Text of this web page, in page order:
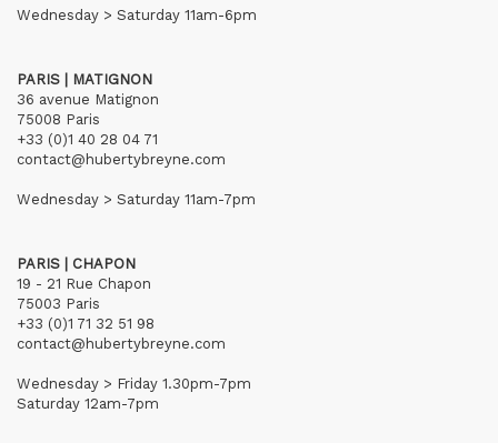
Wednesday > Saturday 11am-6pm
PARIS | MATIGNON
36 avenue Matignon
75008 Paris
+33 (0)1 40 28 04 71
contact@hubertybreyne.com
Wednesday > Saturday 11am-7pm
PARIS | CHAPON
19 - 21 Rue Chapon
75003 Paris
+33 (0)1 71 32 51 98
contact@hubertybreyne.com
Wednesday > Friday 1.30pm-7pm
Saturday 12am-7pm